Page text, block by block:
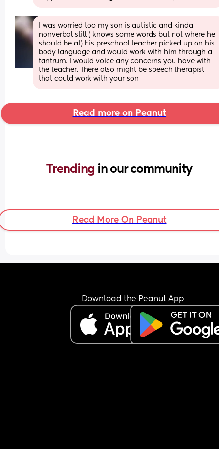
I was worried too my son is autistic and kinda
nonverbal still ( knows some words but not where he
should be at) his preschool teacher picked up on his
body language and would work with him through a
tantrum. I would voice any concerns you have with
the teacher. There also might be speech therapist
that could work with your son
Read more on Peanut
Trending in our community
Read More On Peanut
Download the Peanut App